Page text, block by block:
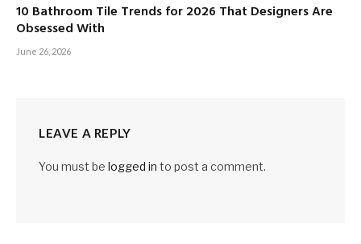
10 Bathroom Tile Trends for 2026 That Designers Are
Obsessed With
June 26, 2026
LEAVE A REPLY
You must be logged in to post a comment.